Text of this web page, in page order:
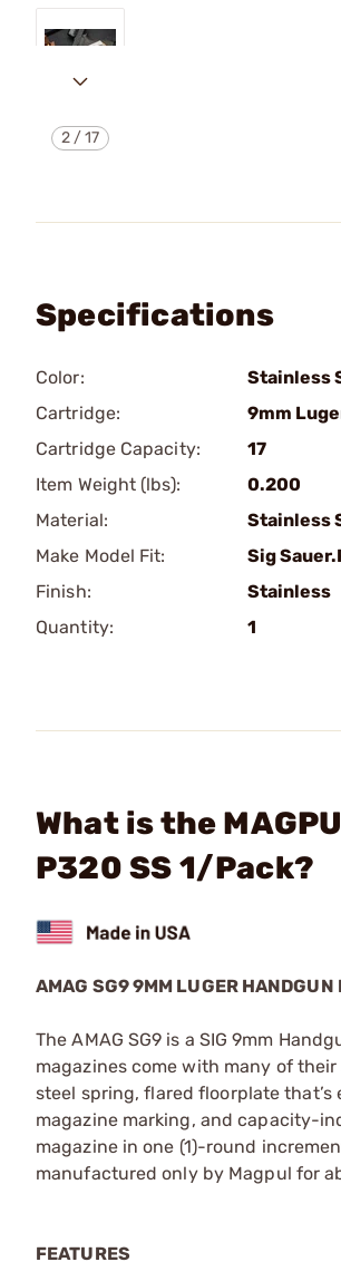
2 /17
Specifications
Color:
Stainless
Cartridge:
9mm
Cartridge Capacity:
17
Item Weight (lbs):
0.200
Material:
Stainless
Make Model Fit:
Sig
Finish:
Stainless
Quantity:
1
What is the
P320 SS 1/Pack?
AMAG SG9 9MM LUGER
The AMAG SG9 is a SIG 9mm
magazines come with many of
steel spring, flared floorplate
magazine marking, and capacity-
magazine in one (1)-round
manufactured only by Magpul for
FEATURES